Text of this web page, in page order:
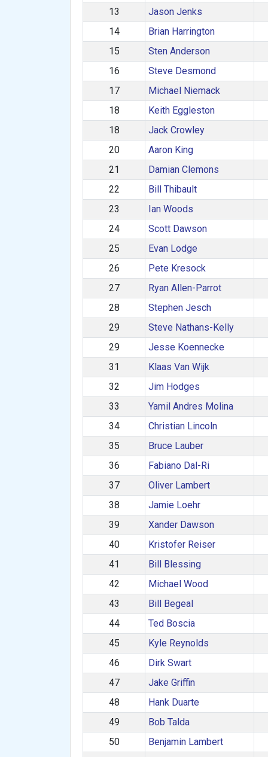
13
Jason Jenks
14
Brian Harrington
15
Sten Anderson
16
Steve Desmond
17
Michael Niemack
18
Keith Eggleston
18
Jack Crowley
20
Aaron King
21
Damian Clemons
22
Bill Thibault
23
Ian Woods
24
Scott Dawson
25
Evan Lodge
26
Pete Kresock
27
Ryan Allen-Parrot
28
Stephen Jesch
29
Steve Nathans-Kelly
29
Jesse Koennecke
31
Klaas Van Wijk
32
Jim Hodges
33
Yamil Andres Molina
34
Christian Lincoln
35
Bruce Lauber
36
Fabiano Dal-Ri
37
Oliver Lambert
38
Jamie Loehr
39
Xander Dawson
40
Kristofer Reiser
41
Bill Blessing
42
Michael Wood
43
Bill Begeal
44
Ted Boscia
45
Kyle Reynolds
46
Dirk Swart
47
Jake Griffin
48
Hank Duarte
49
Bob Talda
50
Benjamin Lambert